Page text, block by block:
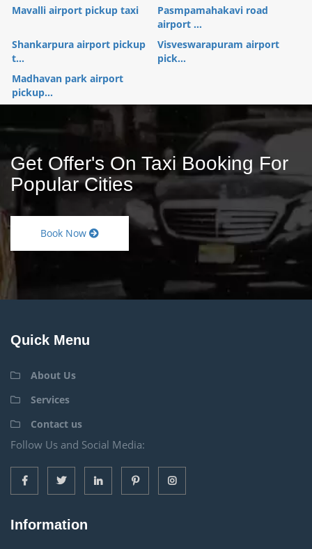
Mavalli airport pickup taxi
Pasmpamahakavi road
airport ...
Shankarpura airport pickup
t...
Visveswarapuram airport
pick...
Madhavan park airport
pickup...
Get Offer's On Taxi Booking For
Popular Cities
Book Now
Quick Menu
About Us
Services
Contact us
Follow Us and Social Media:
Information